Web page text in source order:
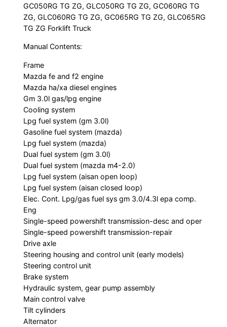
GC050RG TG ZG, GLC050RG TG ZG, GC060RG TG
ZG, GLC060RG TG ZG, GC065RG TG ZG, GLC065RG
TG ZG Forklift Truck
Manual Contents:
Frame
Mazda fe and f2 engine
Mazda ha/xa diesel engines
Gm 3.0l gas/lpg engine
Cooling system
Lpg fuel system (gm 3.0l)
Gasoline fuel system (mazda)
Lpg fuel system (mazda)
Dual fuel system (gm 3.0l)
Dual fuel system (mazda m4-2.0)
Lpg fuel system (aisan open loop)
Lpg fuel system (aisan closed loop)
Elec. Cont. Lpg/gas fuel sys gm 3.0/4.3l epa comp.
Eng
Single-speed powershift transmission-desc and oper
Single-speed powershift transmission-repair
Drive axle
Steering housing and control unit (early models)
Steering control unit
Brake system
Hydraulic system, gear pump assembly
Main control valve
Tilt cylinders
Alternator